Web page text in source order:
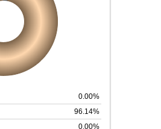
0.00%
96.14%
0.00%